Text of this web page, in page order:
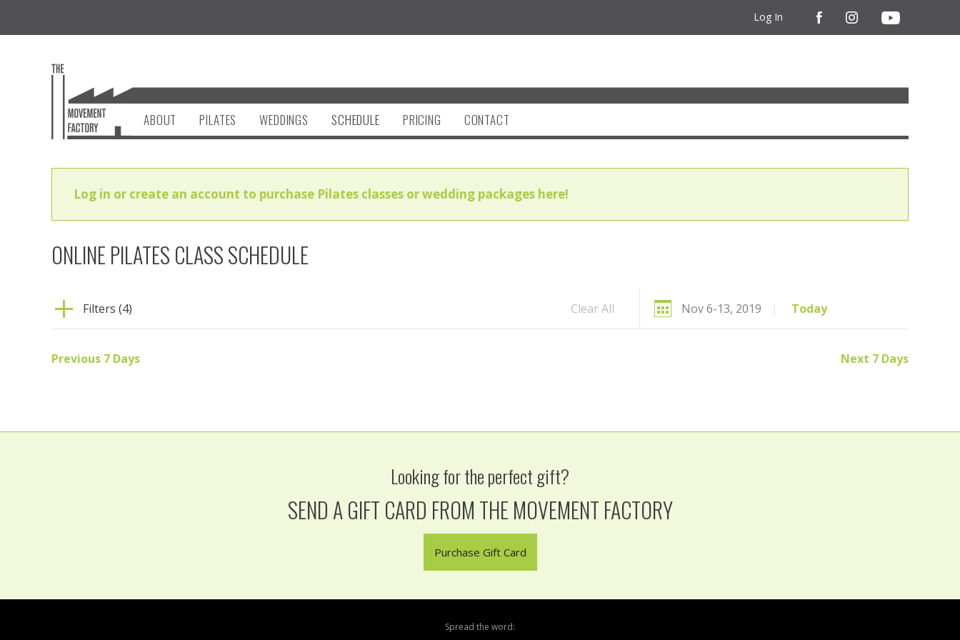
Log In
ABOUT PILATES WEDDINGS SCHEDULE PRICING CONTACT
Log in or create an account to purchase Pilates classes or wedding packages here!
ONLINE PILATES CLASS SCHEDULE
Filters (4) Clear All Nov 6-13, 2019 | Today
Previous 7 Days Next 7 Days
Looking for the perfect gift?
SEND A GIFT CARD FROM THE MOVEMENT FACTORY
Purchase Gift Card
Spread the word: